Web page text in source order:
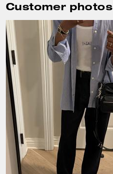
Customer photos